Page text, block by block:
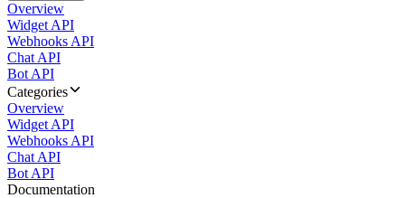
Overview
Widget API
Webhooks API
Chat API
Bot API
Categories
Overview
Widget API
Webhooks API
Chat API
Bot API
Documentation